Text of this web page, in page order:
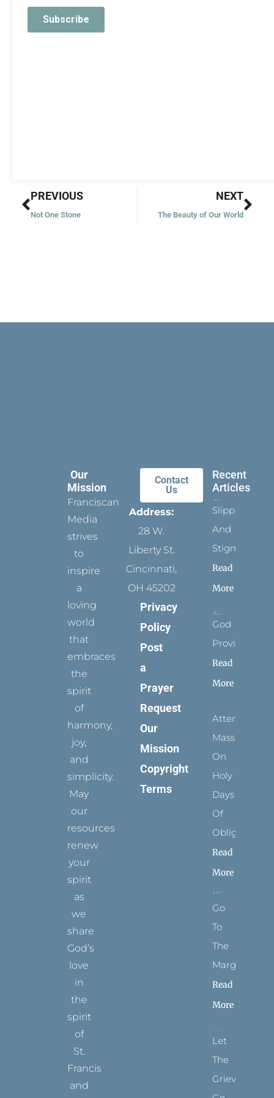
Prev
PREVIOUS
Not One Stone
NEXT
The Beauty of Our World
Our
Mission
Franciscan
Media
strives
to
inspire
a
loving
world
that
embraces
the
spirit
of
harmony,
joy,
and
simplicity.
May
our
resources
renew
your
spirit
as
we
share
God’s
love
in
the
spirit
of
St.
Francis
and
Contact
Us
Address:
28 W.
Liberty St.
Cincinnati,
OH 45202
Privacy
Policy
Post
a
Prayer
Request
Our
Mission
Copyright
Terms
Recent
Articles
Slippers
And
Stigmata
Read
More
God
Provides
Read
More
Attending
Mass
On
Holy
Days
Of
Obligation
Read
More
Go
To
The
Margins
Read
More
Let
The
Grievance